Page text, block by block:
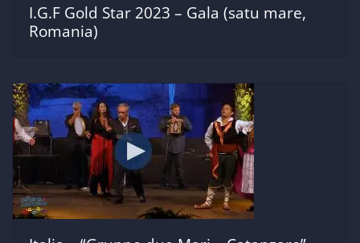
I.G.F Gold Star 2023 – Gala (satu mare,
Romania)